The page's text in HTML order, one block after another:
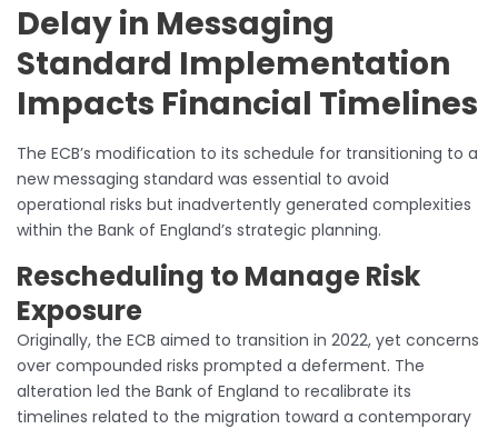
Delay in Messaging
Standard Implementation
Impacts Financial Timelines
The ECB’s modification to its schedule for transitioning to a
new messaging standard was essential to avoid
operational risks but inadvertently generated complexities
within the Bank of England’s strategic planning.
Rescheduling to Manage Risk
Exposure
Originally, the ECB aimed to transition in 2022, yet concerns
over compounded risks prompted a deferment. The
alteration led the Bank of England to recalibrate its
timelines related to the migration toward a contemporary